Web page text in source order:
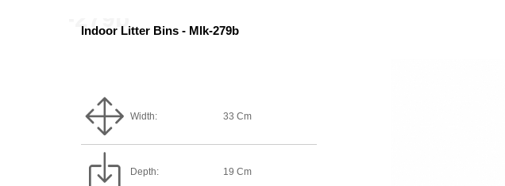
Indoor Litter Bins - Mlk-279b
Width: 33 Cm
Depth: 19 Cm